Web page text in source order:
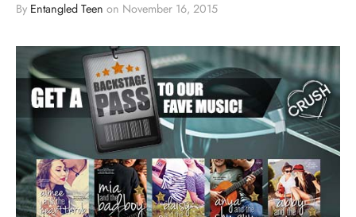
By Entangled Teen on November 16, 2015